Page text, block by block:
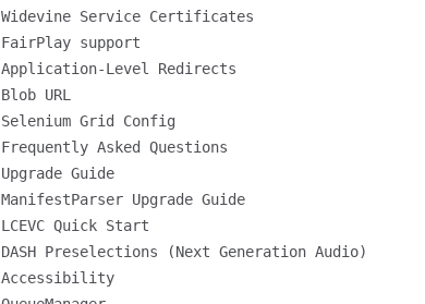
Widevine Service Certificates
FairPlay support
Application-Level Redirects
Blob URL
Selenium Grid Config
Frequently Asked Questions
Upgrade Guide
ManifestParser Upgrade Guide
LCEVC Quick Start
DASH Preselections (Next Generation Audio)
Accessibility